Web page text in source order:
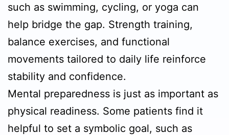
such as swimming, cycling, or yoga can
help bridge the gap. Strength training,
balance exercises, and functional
movements tailored to daily life reinforce
stability and confidence.
Mental preparedness is just as important as
physical readiness. Some patients find it
helpful to set a symbolic goal, such as